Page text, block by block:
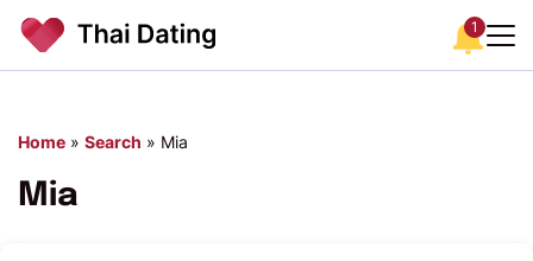
1
Home » Search » Mia
Mia